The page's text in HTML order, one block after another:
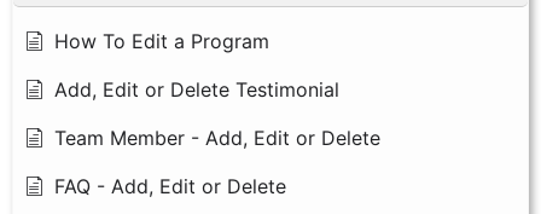
How To Edit a Program
Add, Edit or Delete Testimonial
Team Member - Add, Edit or Delete
FAQ - Add, Edit or Delete